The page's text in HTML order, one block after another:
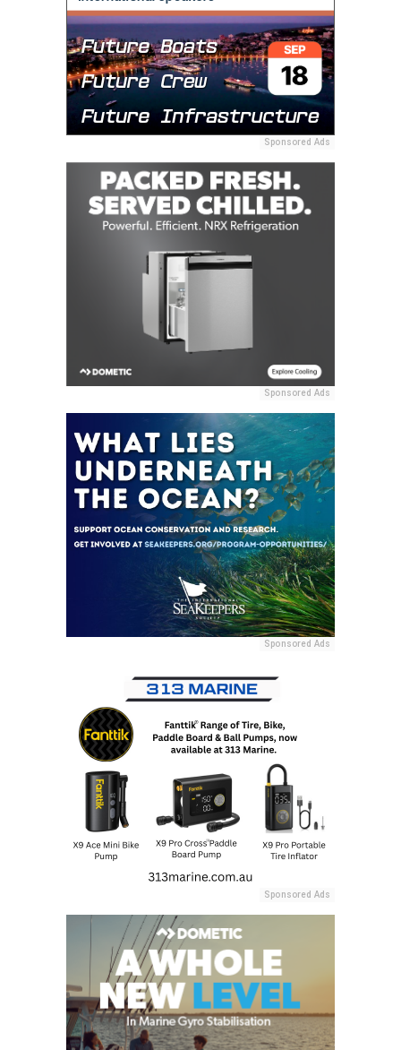
Sponsored Ads
Sponsored Ads
Sponsored Ads
Sponsored Ads